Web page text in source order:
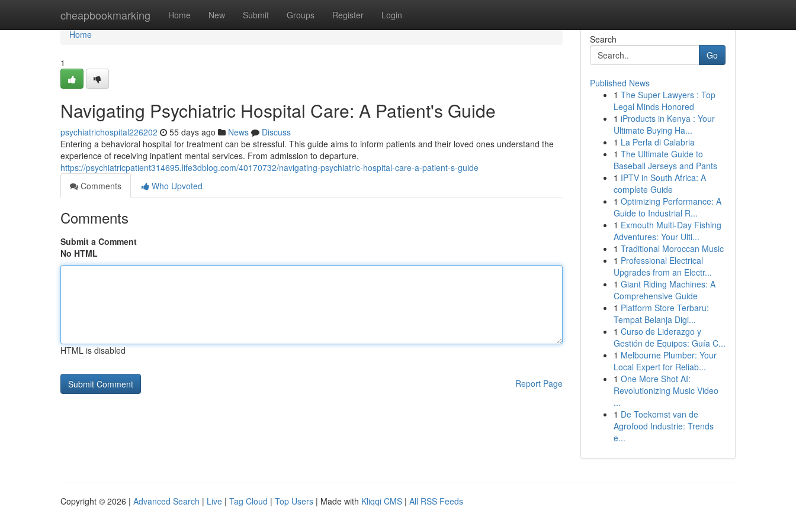
cheapbookmarking Home New Submit Groups Register Login
Home
Home
1
Navigating Psychiatric Hospital Care: A Patient's Guide
psychiatrichospital226202 55 days ago News
Discuss
Entering a behavioral hospital for treatment can be stressful. This guide aims to inform patients and their loved ones understand the
experience of receiving inpatient mental services. From admission to departure,
https://psychiatricpatient314695.life3dblog.com/40170732/navigating-psychiatric-hospital-care-a-patient-s-guide
Comments
Who Upvoted
Comments
Submit a Comment
No HTML
HTML is disabled
Report Page
Search
Go
Published News
1 The Super Lawyers : Top
Legal Minds Honored
1 iProducts in Kenya : Your
Ultimate Buying Ha...
1 La Perla di Calabria
1 The Ultimate Guide to
Baseball Jerseys and Pants
1 IPTV in South Africa: A
complete Guide
1 Optimizing Performance: A
Guide to Industrial R...
1 Exmouth Multi-Day Fishing
Adventures: Your Ulti...
1 Traditional Moroccan Music
1 Professional Electrical
Upgrades from an Electr...
1 Giant Riding Machines: A
Comprehensive Guide
1 Platform Store Terbaru:
Tempat Belanja Digi...
1 Curso de Liderazgo y
Gestión de Equipos: Guía C...
1 Melbourne Plumber: Your
Local Expert for Reliab...
1 One More Shot AI:
Revolutionizing Music Video
...
1 De Toekomst van de
Agrofood Industrie: Trends
e...
Copyright © 2026 | Advanced Search | Live | Tag Cloud | Top Users | Made with Kliqqi CMS | All RSS Feeds